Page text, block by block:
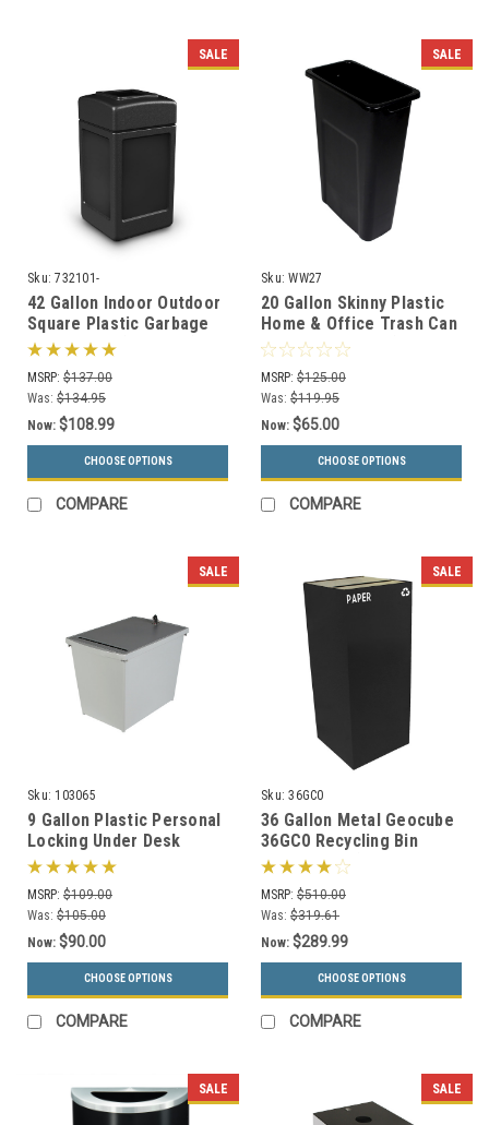
SALE
Sku: 732101-
42 Gallon Indoor Outdoor
Square Plastic Garbage
Can 732101 (6 Colors)
MSRP: $137.00
Was: $134.95
Now: $108.99
CHOOSE OPTIONS
COMPARE
SALE
Sku: WW27
20 Gallon Skinny Plastic
Home & Office Trash Can
or Recycling Bin (4
Colors)
MSRP: $125.00
Was: $119.95
Now: $65.00
CHOOSE OPTIONS
COMPARE
SALE
Sku: 103065
9 Gallon Plastic Personal
Locking Under Desk
Secure Document
Container PDC-44
MSRP: $109.00
Was: $105.00
Now: $90.00
CHOOSE OPTIONS
COMPARE
SALE
Sku: 36GC0
36 Gallon Metal Geocube
36GC0 Recycling Bin
Receptacle (5 Color
Choices)
MSRP: $510.00
Was: $319.61
Now: $289.99
CHOOSE OPTIONS
COMPARE
SALE SALE